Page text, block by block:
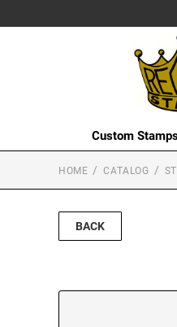
Custom
HOME CATALOG
BACK